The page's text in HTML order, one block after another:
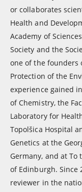
or collaborates
Health and
Academy of
Society and the
one of the founders
Protection of the
experience gained
of Chemistry, the
Laboratory for
Topolšica Hospital
Genetics at the
Germany, and at To
of Edinburgh. Since
reviewer in the